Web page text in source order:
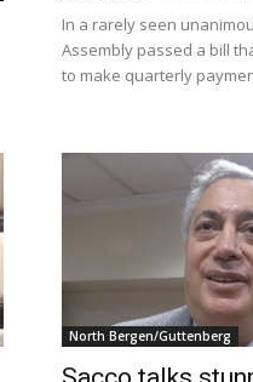
In a rarely seen
Assembly passed a bill
to make quarterly
North Bergen/Guttenberg